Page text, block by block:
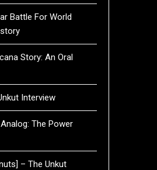
Battle For World
Story: An Oral
Interview
The Power
– The Unkut